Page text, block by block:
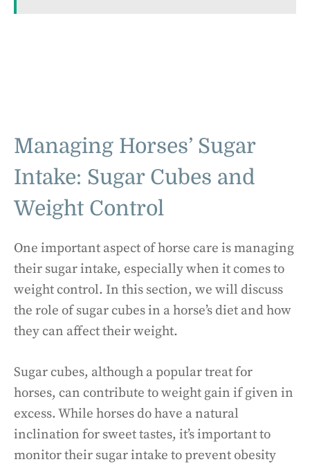
Managing Horses’ Sugar
Intake: Sugar Cubes and
Weight Control
One important aspect of horse care is managing
their sugar intake, especially when it comes to
weight control. In this section, we will discuss
the role of sugar cubes in a horse’s diet and how
they can affect their weight.
Sugar cubes, although a popular treat for
horses, can contribute to weight gain if given in
excess. While horses do have a natural
inclination for sweet tastes, it’s important to
monitor their sugar intake to prevent obesity